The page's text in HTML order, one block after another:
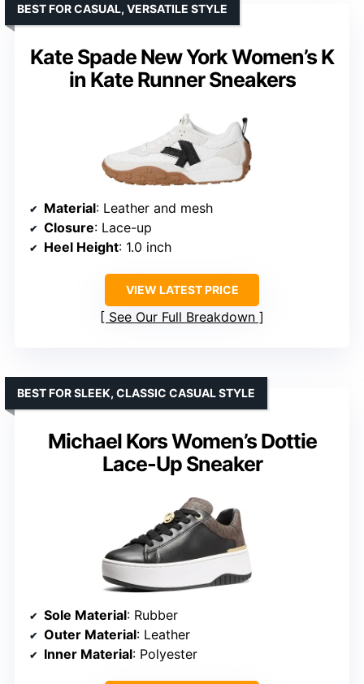
Kate Spade New York Women’s K
in Kate Runner Sneakers
BEST FOR CASUAL, VERSATILE STYLE
Material: Leather and mesh
Closure: Lace-up
Heel Height: 1.0 inch
VIEW LATEST PRICE
See Our Full Breakdown
Michael Kors Women’s Dottie
Lace-Up Sneaker
BEST FOR SLEEK, CLASSIC CASUAL STYLE
Sole Material: Rubber
Outer Material: Leather
Inner Material: Polyester